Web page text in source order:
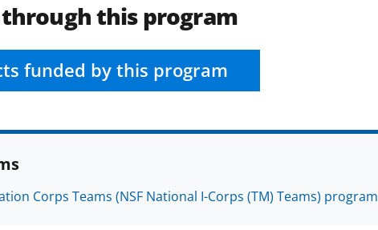
this program
funded by this program
Corps Teams (NSF National I-Corps (TM) Teams) program